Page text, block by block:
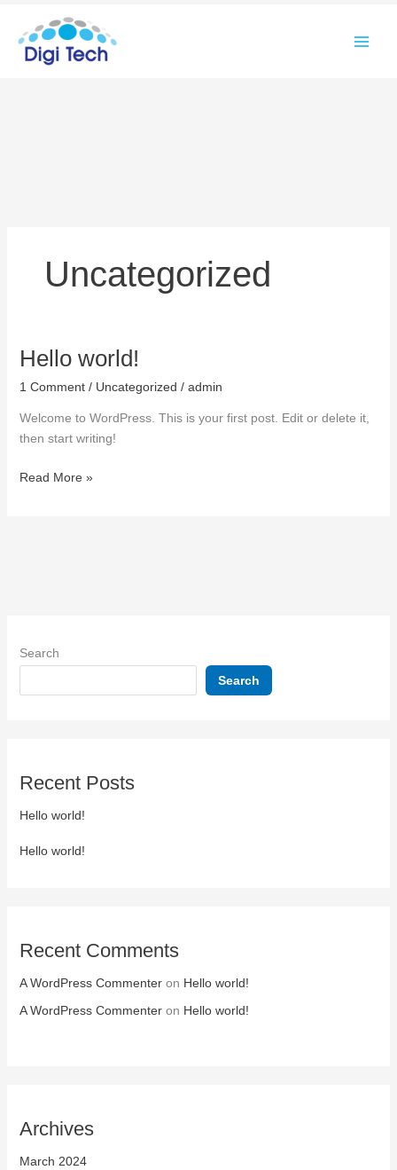
content
Uncategorized
Hello world!
1 Comment / Uncategorized / admin
Welcome to WordPress. This is your first post. Edit or delete it,
then start writing!
Hello
Read More »
Search
Search
Recent Posts
Hello world!
Hello world!
Recent Comments
A WordPress Commenteron Hello world!
A WordPress Commenteron Hello world!
Archives
March 2024